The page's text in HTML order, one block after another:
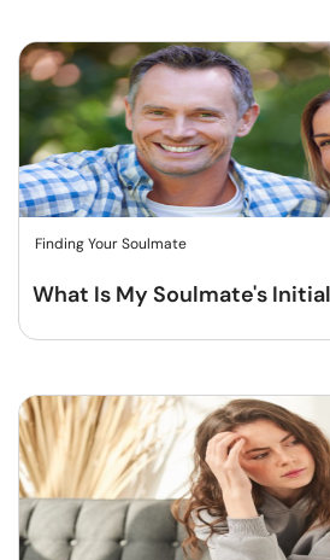
Finding Your Soulmate
What Is My Soulmate's